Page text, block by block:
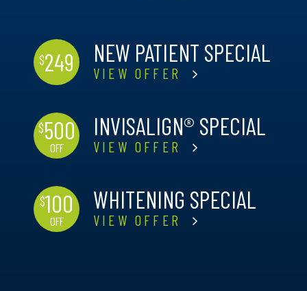
$249 NEW PATIENT SPECIAL
VIEW OFFER
$500
OFF
INVISALIGN® SPECIAL
VIEW OFFER
$100
OFF
WHITENING SPECIAL
VIEW OFFER